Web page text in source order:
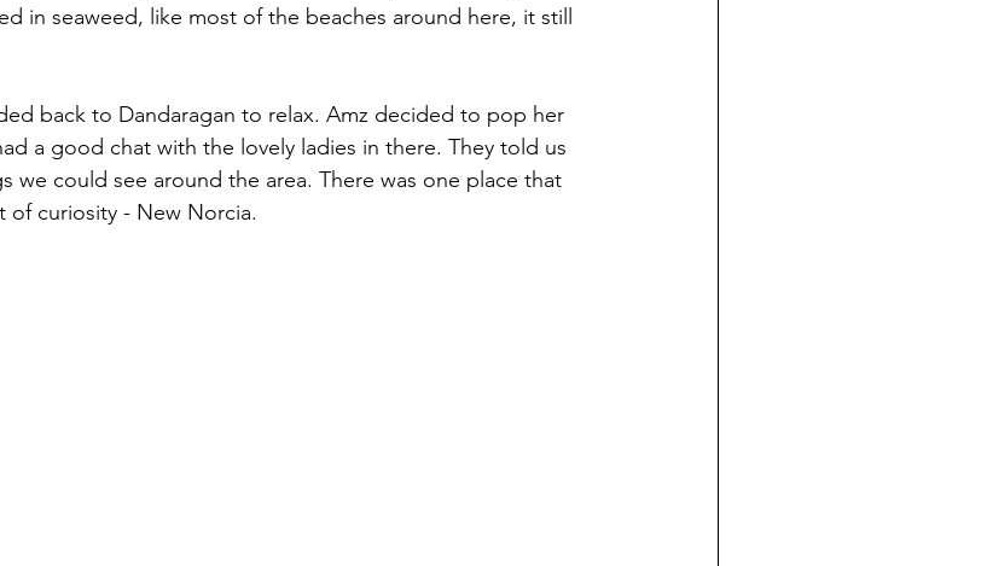
in seaweed, like most of the beaches around here, it still
back to Dandaragan to relax. Amz decided to pop her
a good chat with the lovely ladies in there. They told us
we could see around the area. There was one place that
curiosity - New Norcia.